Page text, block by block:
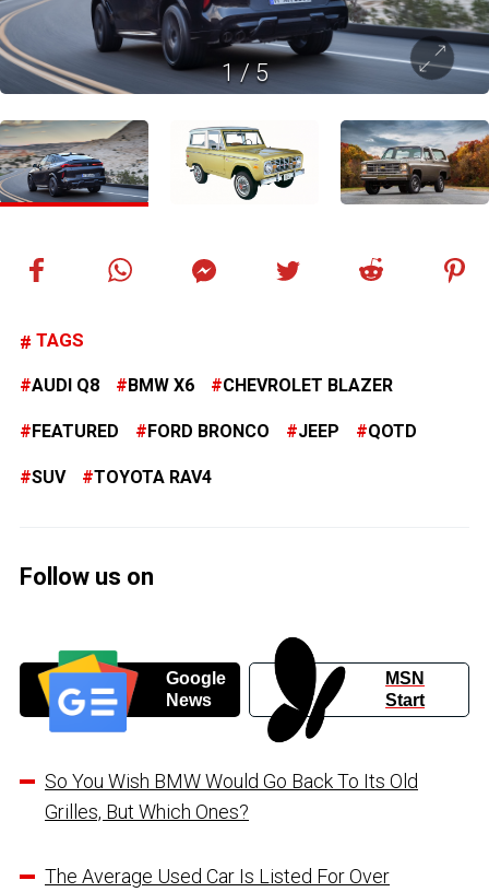
1/5
TAGS
AUDI Q8 BMW X6 CHEVROLET BLAZER
FEATURED FORD BRONCO JEEP QOTD
SUV TOYOTA RAV4
Follow us on
Google
News
MSN
Start
So You Wish BMW Would Go Back To Its Old
Grilles, But Which Ones?
The Average Used Car Is Listed For Over